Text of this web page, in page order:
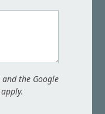
and the Google
apply.